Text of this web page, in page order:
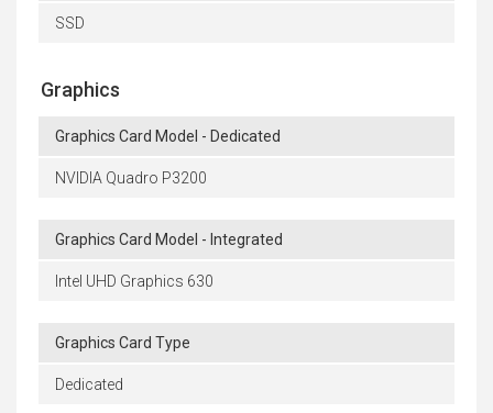
SSD
Graphics
Graphics Card Model - Dedicated
NVIDIA Quadro P3200
Graphics Card Model - Integrated
Intel UHD Graphics 630
Graphics Card Type
Dedicated